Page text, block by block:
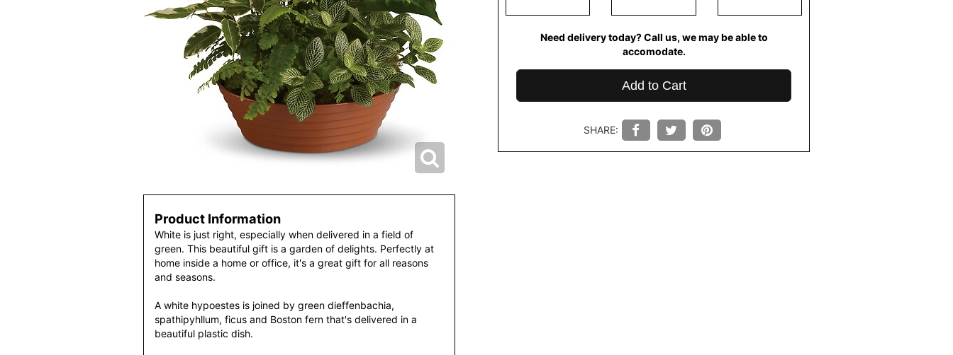
Product Information
White is just right, especially when delivered in a field of
green. This beautiful gift is a garden of delights. Perfectly at
home inside a home or office, it's a great gift for all reasons
and seasons.
A white hypoestes is joined by green dieffenbachia,
spathipyhllum, ficus and Boston fern that's delivered in a
beautiful plastic dish.
Need delivery today? Call us, we may be able to
accomodate.
Add to Cart
SHARE: